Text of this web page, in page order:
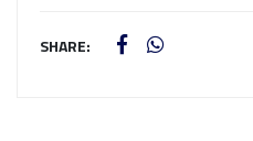
SHARE: